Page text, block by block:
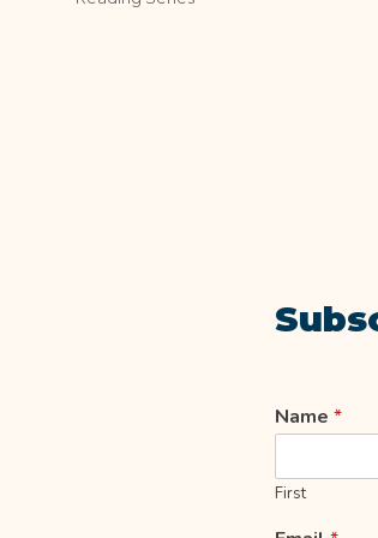
Name *
First